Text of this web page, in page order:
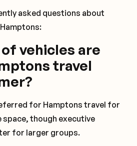
asked questions about
vehicles are
travel
for Hamptons travel for
though executive
for larger groups.